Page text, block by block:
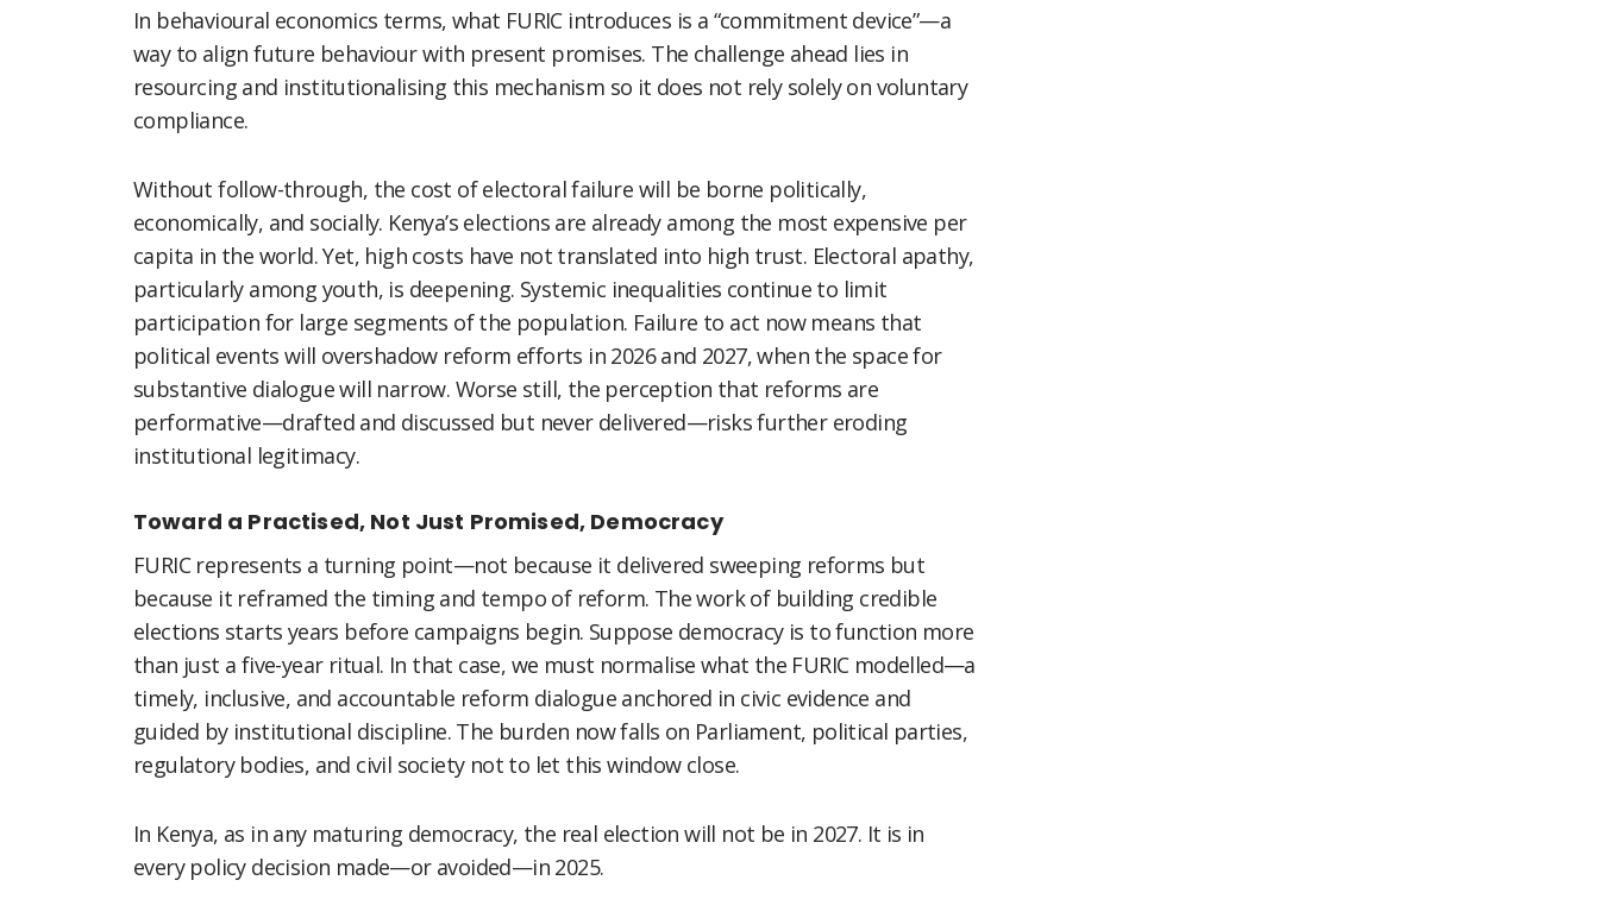
In behavioural economics terms, what FURIC introduces is a “commitment device”—a
way to align future behaviour with present promises. The challenge ahead lies in
resourcing and institutionalising this mechanism so it does not rely solely on voluntary
compliance.
Without follow-through, the cost of electoral failure will be borne politically,
economically, and socially. Kenya’s elections are already among the most expensive per
capita in the world. Yet, high costs have not translated into high trust. Electoral apathy,
particularly among youth, is deepening. Systemic inequalities continue to limit
participation for large segments of the population. Failure to act now means that
political events will overshadow reform efforts in 2026 and 2027, when the space for
substantive dialogue will narrow. Worse still, the perception that reforms are
performative—drafted and discussed but never delivered—risks further eroding
institutional legitimacy.
Toward a Practised, Not Just Promised, Democracy
FURIC represents a turning point—not because it delivered sweeping reforms but
because it reframed the timing and tempo of reform. The work of building credible
elections starts years before campaigns begin. Suppose democracy is to function more
than just a five-year ritual. In that case, we must normalise what the FURIC modelled—a
timely, inclusive, and accountable reform dialogue anchored in civic evidence and
guided by institutional discipline. The burden now falls on Parliament, political parties,
regulatory bodies, and civil society not to let this window close.
In Kenya, as in any maturing democracy, the real election will not be in 2027. It is in
every policy decision made—or avoided—in 2025.